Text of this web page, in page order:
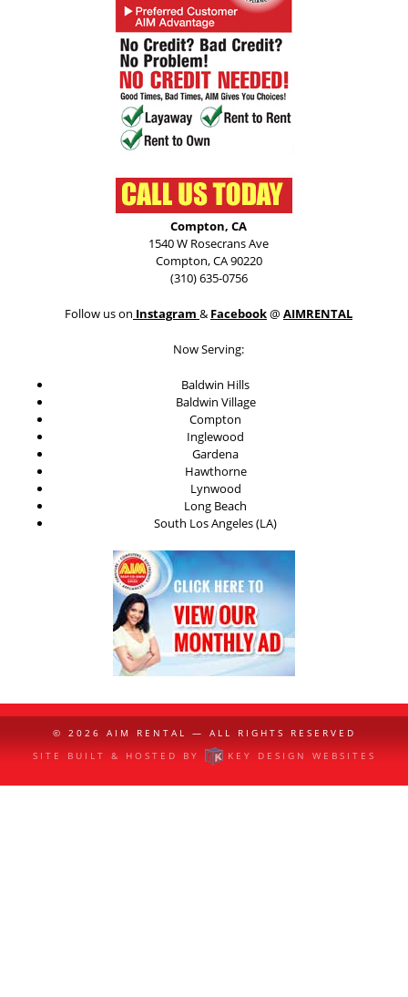
Compton, CA
1540 W Rosecrans Ave
Compton, CA 90220
(310) 635-0756
Follow us on Instagram & Facebook@ AIMRENTAL
Now Serving:
Baldwin Hills
Baldwin Village
Compton
Inglewood
Gardena
Hawthorne
Lynwood
Long Beach
South Los Angeles (LA)
© 2026 AIM RENTAL
— ALL RIGHTS RESERVED
SITE BUILT & HOSTED BY
KEY DESIGN WEBSITES